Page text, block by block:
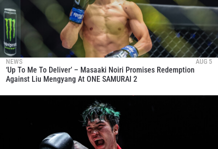
NEWS AUG 5
‘Up To Me To Deliver’ – Masaaki Noiri Promises Redemption
Against Liu Mengyang At ONE SAMURAI 2